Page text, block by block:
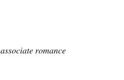
romance